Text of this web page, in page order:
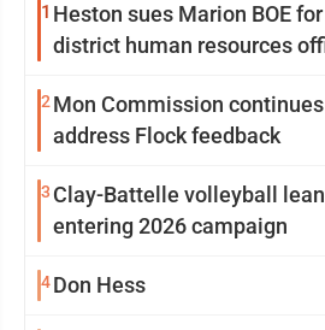
1 Heston sues Marion BOE
district human resources
2 Mon Commission
address Flock feedback
3 Clay-Battelle volleyball
entering 2026 campaign
4Don Hess